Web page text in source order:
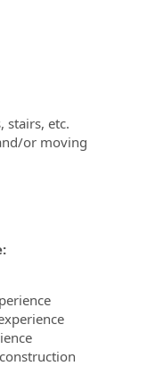
stairs, etc.
or moving